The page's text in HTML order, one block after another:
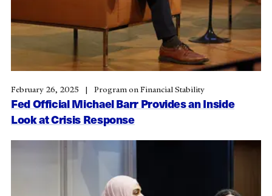
Fed Official Michael Barr Provides an Inside
Look at Crisis Response
February 26, 2025 Program on Financial Stability